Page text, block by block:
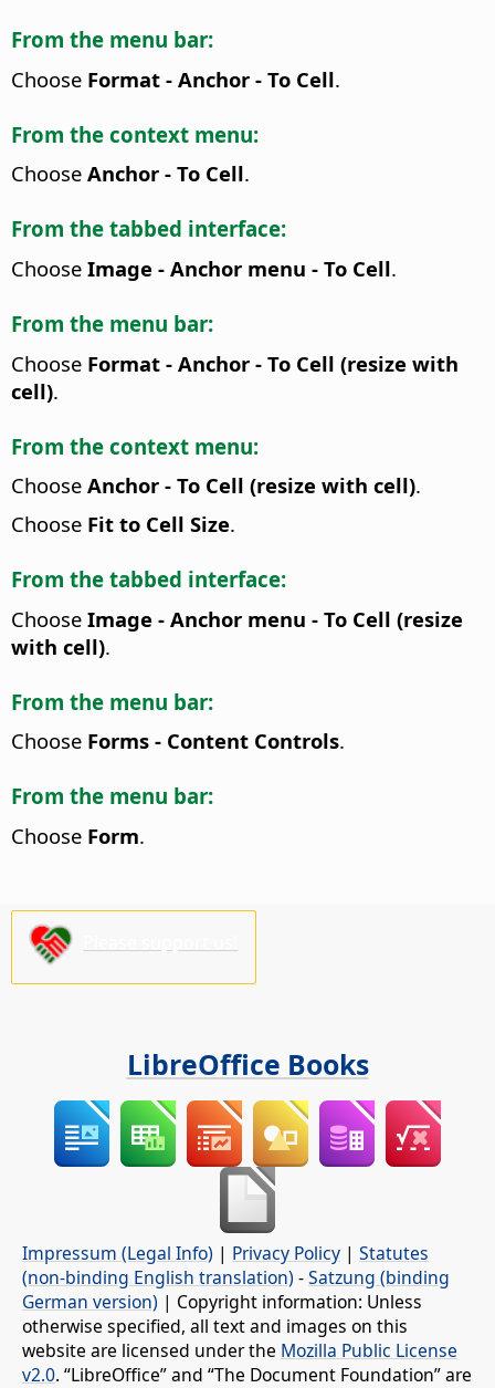
From the menu bar:
Choose Format - Anchor - To Cell.
From the context menu:
Choose Anchor - To Cell.
From the tabbed interface:
Choose Image - Anchor menu - To Cell.
From the menu bar:
Choose Format - Anchor - To Cell (resize with
cell).
From the context menu:
Choose Anchor - To Cell (resize with cell).
Choose Fit to Cell Size.
From the tabbed interface:
Choose Image - Anchor menu - To Cell (resize
with cell).
From the menu bar:
Choose Forms - Content Controls.
From the menu bar:
Choose Form.
LibreOffice Books
Impressum (Legal Info) | Privacy Policy | Statutes
(non-binding English translation) -Satzung (binding
German version) | Copyright information: Unless
otherwise specified, all text and images on this
website are licensed under the Mozilla Public License
v2.0. “LibreOffice” and “The Document Foundation” are